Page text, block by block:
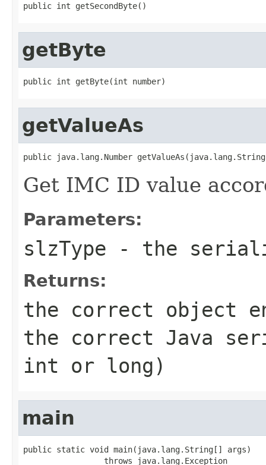
public int getSecondByte()
getByte
public int getByte(int number)
getValueAs
public java.lang.Number
Get IMC ID value
Parameters:
slzType - the
Returns:
the correct object
the correct Java
int or long)
main
public static void main(java.lang.String[] args)
                 throws java.lang.Exception